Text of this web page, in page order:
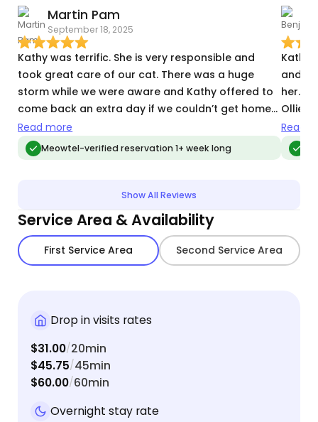
Martin Pam
September 18, 2025
Kathy was terrific. She is very responsible and
took great care of our cat. There was a huge
storm while we were aware and Kathy offered to
come back an extra day if we couldn’t get home
and needed her.
Read more
Meowtel-verified reservation 1+ week long
Kathy
and
her.
Ollie's
was
Read
Show All Reviews
Service Area & Availability
First Service Area Second Service Area
Drop in visits rates
$31.00/20min
$45.75/45min
$60.00/60min
Overnight stay rate